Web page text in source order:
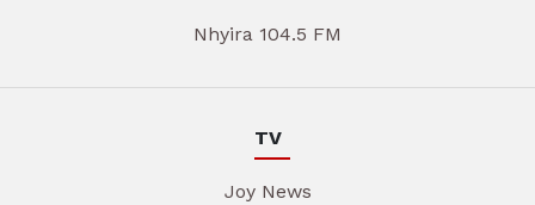
Nhyira 104.5 FM
TV
Joy News